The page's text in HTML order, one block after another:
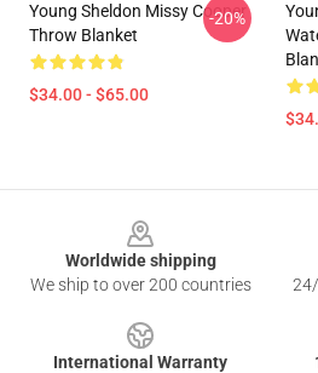
Young Sheldon Missy Cooper
Throw Blanket
$34.00 - $65.00
-20%
Worldwide shipping
We ship to over 200 countries
International Warranty